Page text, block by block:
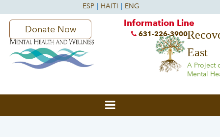
East
A Project
Mental
Donate Now
Information Line
631-226-3900